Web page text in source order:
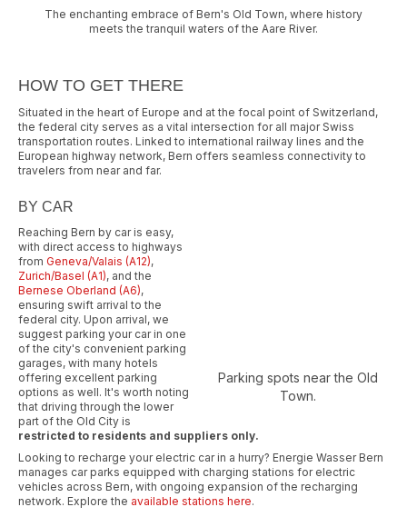
The enchanting embrace of Bern's Old Town, where history
meets the tranquil waters of the Aare River.
HOW TO GET THERE
Situated in the heart of Europe and at the focal point of Switzerland,
the federal city serves as a vital intersection for all major Swiss
transportation routes. Linked to international railway lines and the
European highway network, Bern offers seamless connectivity to
travelers from near and far.
BY CAR
Parking spots near the Old
Town.
Reaching Bern by car is easy,
with direct access to highways
from Geneva/Valais (A12),
Zurich/Basel (A1), and the
Bernese Oberland (A6),
ensuring swift arrival to the
federal city. Upon arrival, we
suggest parking your car in one
of the city's convenient parking
garages, with many hotels
offering excellent parking
options as well. It's worth noting
that driving through the lower
part of the Old City is
restricted to residents and suppliers only.
Looking to recharge your electric car in a hurry? Energie Wasser Bern
manages car parks equipped with charging stations for electric
vehicles across Bern, with ongoing expansion of the recharging
network. Explore the available stations here.